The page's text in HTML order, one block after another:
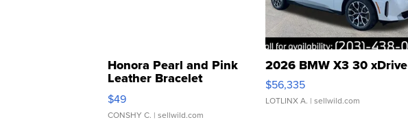
Honora Pearl and Pink
Leather Bracelet
Adjustable Buckle Clo...
$49
CONSHY C. | sellwild.com
2026 BMW X3 30 xDrive
$56,335
LOTLINX A. | sellwild.com